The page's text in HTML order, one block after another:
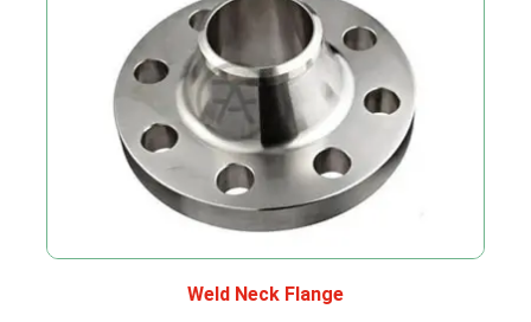
Weld Neck Flange